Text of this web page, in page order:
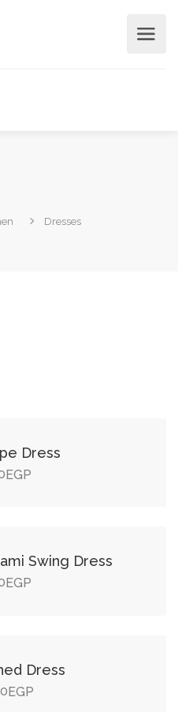
Dresses
Dress
EGP
Swing Dress
EGP
Dress
EGP